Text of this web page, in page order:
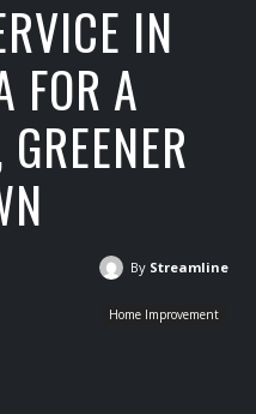
IN
FOR A
By Streamline
Home Improvement